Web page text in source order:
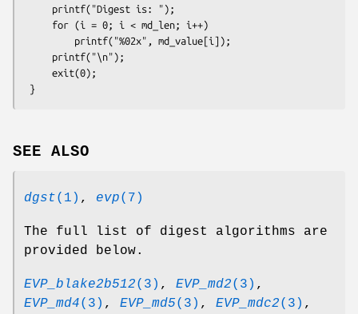
SEE ALSO
dgst(1) , evp(7)
The full list of digest algorithms are
provided below.
EVP_blake2b512(3) , EVP_md2(3) ,
EVP_md4(3) , EVP_md5(3) , EVP_mdc2(3) ,